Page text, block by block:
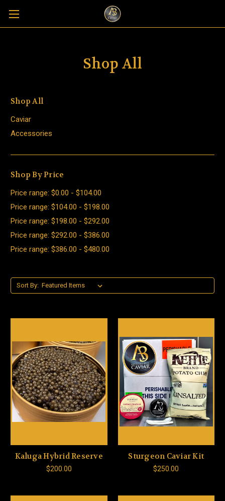
Shop All
Shop All
Caviar
Accessories
Shop By Price
Price range: $0.00 - $104.00
Price range: $104.00 - $198.00
Price range: $198.00 - $292.00
Price range: $292.00 - $386.00
Price range: $386.00 - $480.00
Sort By:
Kaluga Hybrid Reserve
$200.00
Sturgeon Caviar Kit
$250.00